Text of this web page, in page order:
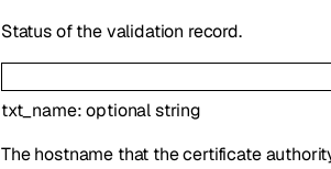
Status of the validation record.
txt_name:optionalstring
The hostname that the certificate